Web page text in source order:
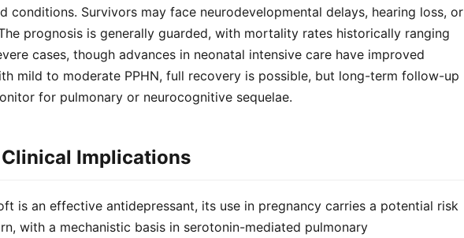
conditions. Survivors may face neurodevelopmental delays, hearing loss, or
prognosis is generally guarded, with mortality rates historically ranging
cases, though advances in neonatal intensive care have improved
mild to moderate PPHN, full recovery is possible, but long-term follow-up
for pulmonary or neurocognitive sequelae.
Implications
is an effective antidepressant, its use in pregnancy carries a potential risk
with a mechanistic basis in serotonin-mediated pulmonary